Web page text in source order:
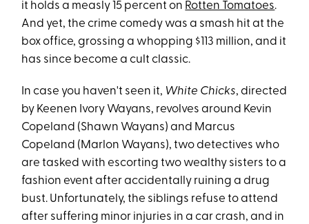
it holds a measly 15 percent on Rotten Tomatoes.
And yet, the crime comedy was a smash hit at the
box office, grossing a whopping $113 million, and it
has since become a cult classic.
In case you haven't seen it, White Chicks, directed
by Keenen Ivory Wayans, revolves around Kevin
Copeland (Shawn Wayans) and Marcus
Copeland (Marlon Wayans), two detectives who
are tasked with escorting two wealthy sisters to a
fashion event after accidentally ruining a drug
bust. Unfortunately, the siblings refuse to attend
after suffering minor injuries in a car crash, and in